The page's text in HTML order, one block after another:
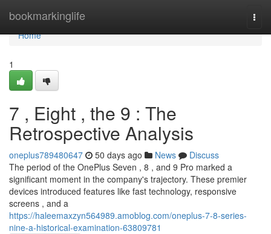
bookmarkinglife
Home
Home
1
7 , Eight , the 9 : The
Retrospective Analysis
oneplus789480647 50 days ago News
Discuss
The period of the OnePlus Seven , 8 , and 9 Pro marked a
significant moment in the company's trajectory. These premier
devices introduced features like fast technology, responsive
screens , and a
https://haleemaxzyn564989.amoblog.com/oneplus-7-8-series-
nine-a-historical-examination-63809781